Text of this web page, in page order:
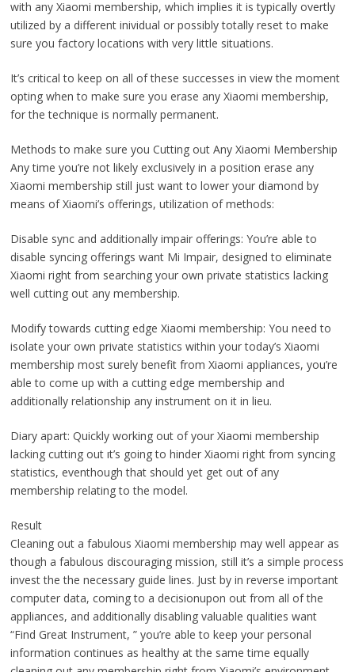
with any Xiaomi membership, which implies it is typically overtly
utilized by a different inividual or possibly totally reset to make
sure you factory locations with very little situations.
It’s critical to keep on all of these successes in view the moment
opting when to make sure you erase any Xiaomi membership,
for the technique is normally permanent.
Methods to make sure you Cutting out Any Xiaomi Membership
Any time you’re not likely exclusively in a position erase any
Xiaomi membership still just want to lower your diamond by
means of Xiaomi’s offerings, utilization of methods:
Disable sync and additionally impair offerings: You’re able to
disable syncing offerings want Mi Impair, designed to eliminate
Xiaomi right from searching your own private statistics lacking
well cutting out any membership.
Modify towards cutting edge Xiaomi membership: You need to
isolate your own private statistics within your today’s Xiaomi
membership most surely benefit from Xiaomi appliances, you’re
able to come up with a cutting edge membership and
additionally relationship any instrument on it in lieu.
Diary apart: Quickly working out of your Xiaomi membership
lacking cutting out ıt’s going to hinder Xiaomi right from syncing
statistics, eventhough that should yet get out of any
membership relating to the model.
Result
Cleaning out a fabulous Xiaomi membership may well appear as
though a fabulous discouraging mission, still it’s a simple process
invest the the necessary guide lines. Just by in reverse important
computer data, coming to a decisionupon out from all of the
appliances, and additionally disabling valuable qualities want
“Find Great Instrument, ” you’re able to keep your personal
information continues as healthy at the same time equally